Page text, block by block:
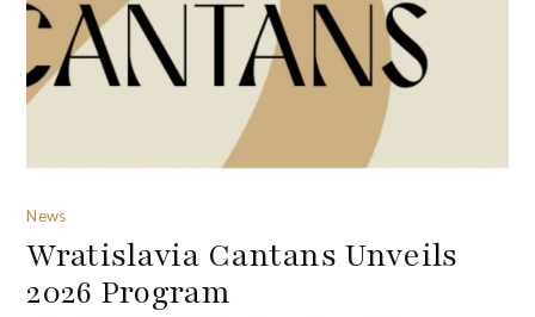
News
Wratislavia Cantans Unveils
2026 Program